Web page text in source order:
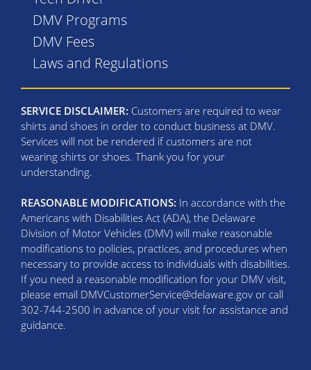
DMV Programs
DMV Fees
Laws and Regulations
SERVICE DISCLAIMER: Customers are required to wear
shirts and shoes in order to conduct business at DMV.
Services will not be rendered if customers are not
wearing shirts or shoes. Thank you for your
understanding.
REASONABLE MODIFICATIONS: In accordance with the
Americans with Disabilities Act (ADA), the Delaware
Division of Motor Vehicles (DMV) will make reasonable
modifications to policies, practices, and procedures when
necessary to provide access to individuals with disabilities.
If you need a reasonable modification for your DMV visit,
please email DMVCustomerService@delaware.gov or call
302-744-2500 in advance of your visit for assistance and
guidance.